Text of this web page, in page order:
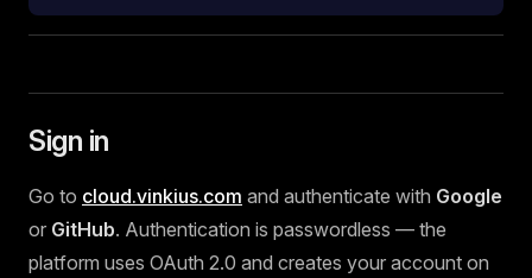
Sign in
Go to cloud.vinkius.com and authenticate with Google
or GitHub. Authentication is passwordless — the
platform uses OAuth 2.0 and creates your account on